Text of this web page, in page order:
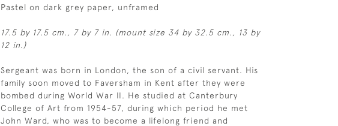
Pastel on dark grey paper, unframed
17.5 by 17.5 cm., 7 by 7 in. (mount size 34 by 32.5 cm., 13 by
12 in.)
Sergeant was born in London, the son of a civil servant. His
family soon moved to Faversham in Kent after they were
bombed during World War II. He studied at Canterbury
College of Art from 1954-57, during which period he met
John Ward, who was to become a lifelong friend and